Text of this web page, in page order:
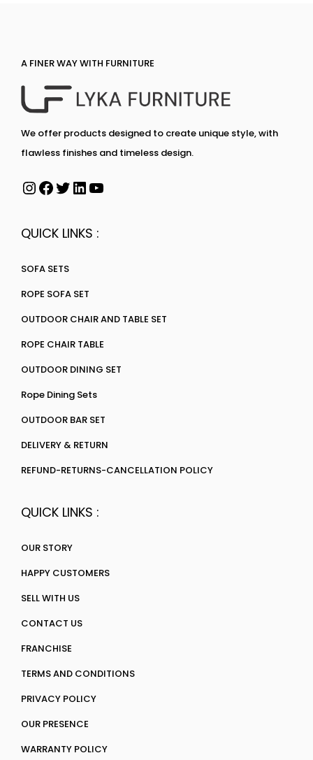
A FINER WAY WITH FURNITURE
We offer products designed to create unique style, with
flawless finishes and timeless design.
QUICK LINKS :
SOFA SETS
ROPE SOFA SET
OUTDOOR CHAIR AND TABLE SET
ROPE CHAIR TABLE
OUTDOOR DINING SET
Rope Dining Sets
OUTDOOR BAR SET
DELIVERY & RETURN
REFUND-RETURNS-CANCELLATION POLICY
QUICK LINKS :
OUR STORY
HAPPY CUSTOMERS
SELL WITH US
CONTACT US
FRANCHISE
TERMS AND CONDITIONS
PRIVACY POLICY
OUR PRESENCE
WARRANTY POLICY